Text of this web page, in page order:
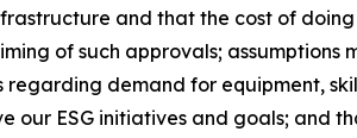
and that the cost of
of such approvals;
demand for equipment,
our ESG initiatives and goals; and